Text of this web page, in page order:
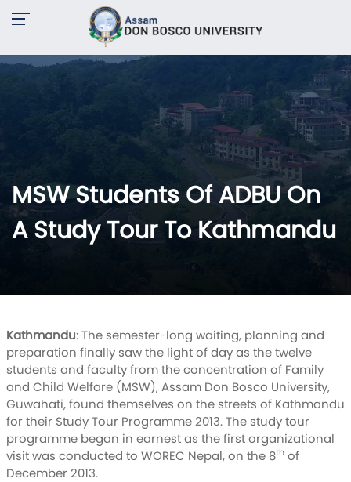
MSW Students Of ADBU On
A Study Tour To Kathmandu
Kathmandu: The semester-long waiting, planning and
preparation finally saw the light of day as the twelve
students and faculty from the concentration of Family
and Child Welfare (MSW), Assam Don Bosco University,
Guwahati, found themselves on the streets of Kathmandu
for their Study Tour Programme 2013. The study tour
programme began in earnest as the first organizational
visit was conducted to WOREC Nepal, on the 8th of
December 2013.